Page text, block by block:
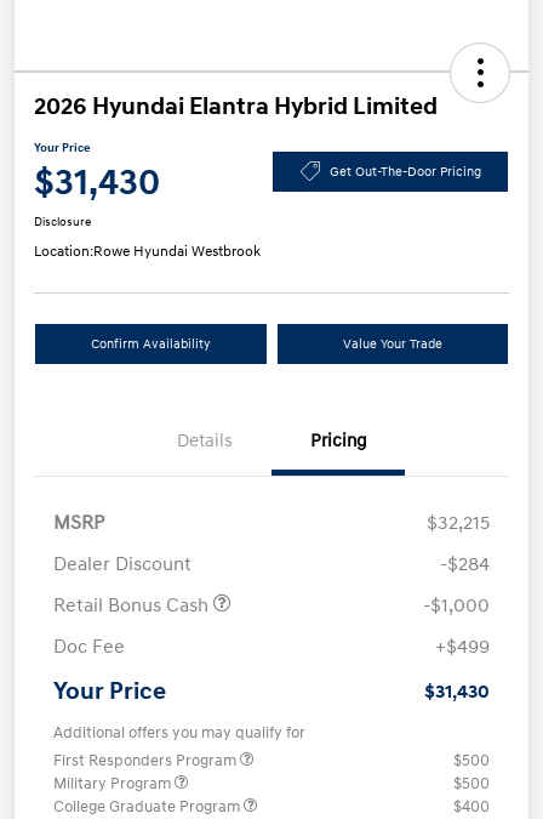
2026 Hyundai Elantra Hybrid Limited
Your Price
$31,430 Get Out-The-Door Pricing
Disclosure
Location:Rowe Hyundai Westbrook
Confirm Availability Value Your Trade
Details Pricing
MSRP
$32,215
Dealer Discount
-$284
Retail Bonus Cash
-$1,000
Doc Fee
+$499
Your Price $31,430
Additional offers you may qualify for
First Responders Program
$500
Military Program
$500
College Graduate Program
$400